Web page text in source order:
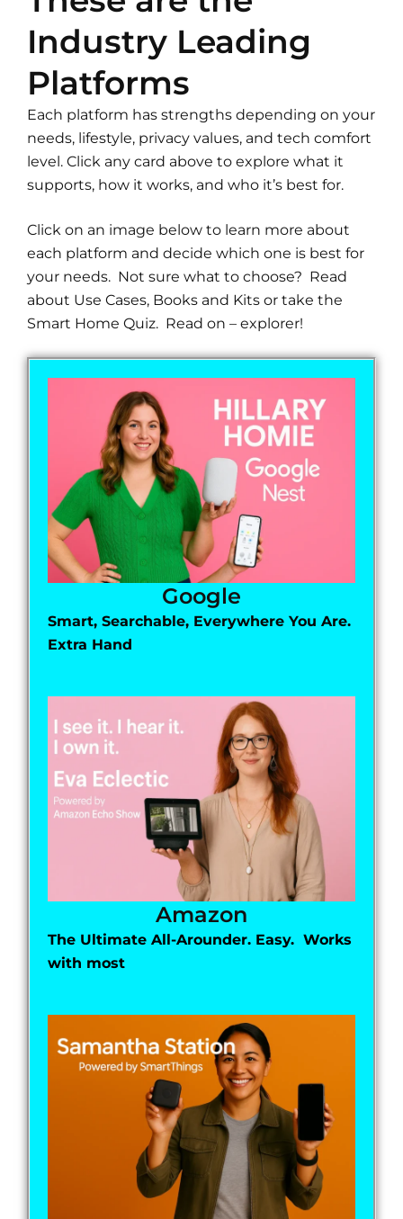
Industry Leading
Platforms
Each platform has strengths depending on your
needs, lifestyle, privacy values, and tech comfort
level. Click any card above to explore what it
supports, how it works, and who it’s best for.
Click on an image below to learn more about
each platform and decide which one is best for
your needs. Not sure what to choose? Read
about Use Cases, Books and Kits or take the
Smart Home Quiz. Read on – explorer!
Google
Smart, Searchable, Everywhere You Are.
Extra Hand
Amazon
The Ultimate All-Arounder. Easy. Works
with most